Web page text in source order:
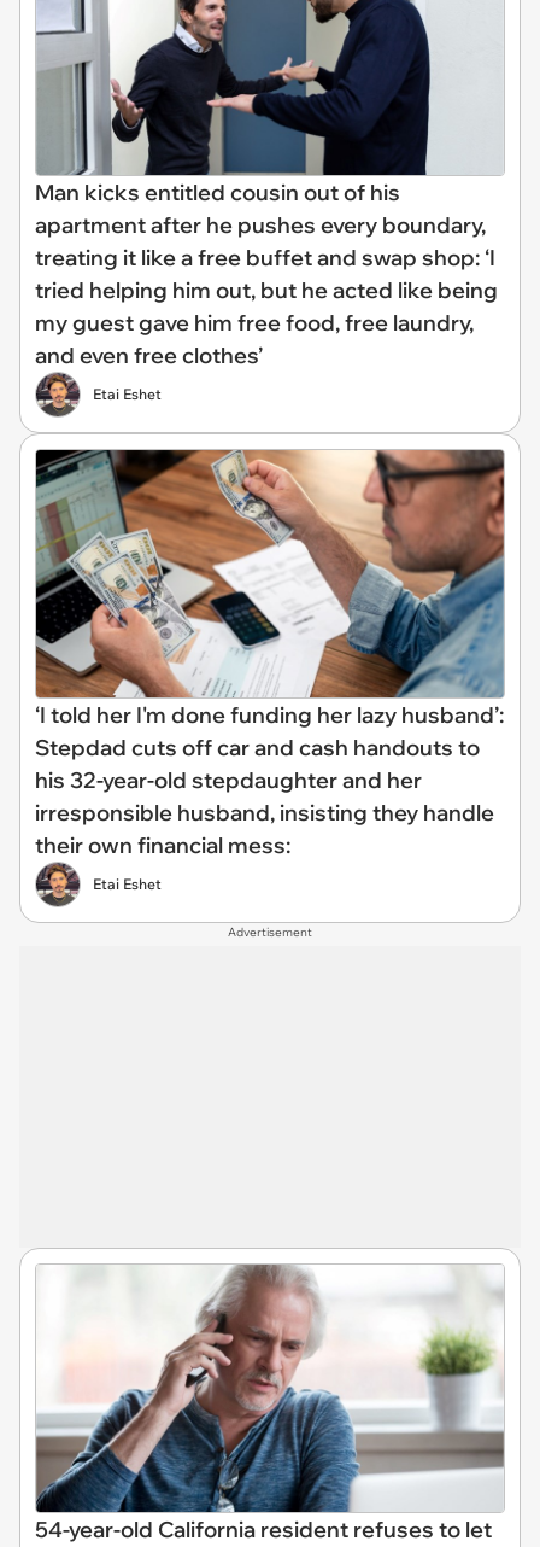
Man kicks entitled cousin out of his
apartment after he pushes every boundary,
treating it like a free buffet and swap shop: ‘I
tried helping him out, but he acted like being
my guest gave him free food, free laundry,
and even free clothes’
Etai Eshet
‘I told her I'm done funding her lazy husband’:
Stepdad cuts off car and cash handouts to
his 32-year-old stepdaughter and her
irresponsible husband, insisting they handle
their own financial mess:
Etai Eshet
Advertisement
54-year-old California resident refuses to let